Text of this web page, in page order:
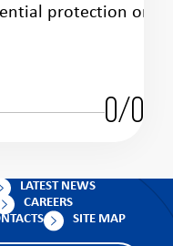
protection on
0/0
LATEST NEWS
CAREERS
SITE MAP